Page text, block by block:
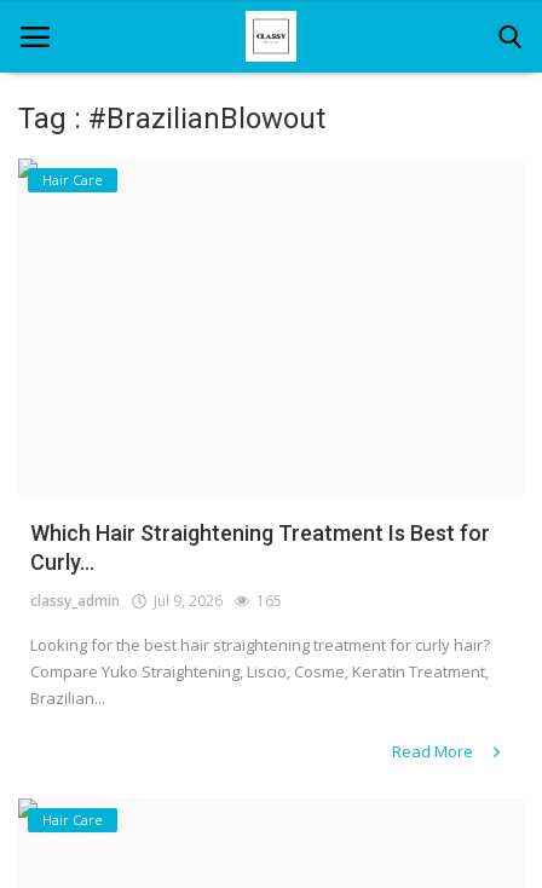
Home
Tag : #BrazilianBlowout
Hair Care
Which Hair Straightening Treatment Is Best for
Curly...
classy_admin Jul 9, 2026 165
Looking for the best hair straightening treatment for curly hair?
Compare Yuko Straightening, Liscio, Cosme, Keratin Treatment,
Brazilian...
Read More
Hair Care